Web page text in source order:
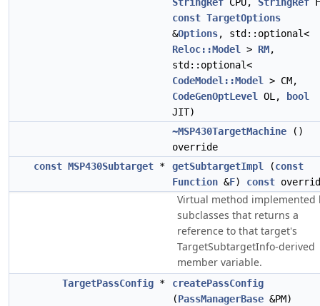
const TargetOptions
&Options, std::optional<
Reloc::Model
> RM,
std::optional<
CodeModel::Model
> CM,
CodeGenOptLevel
OL,
bool
JIT)
~MSP430TargetMachine ()
override
const MSP430Subtarget * getSubtargetImpl (const
Function &F) const
Virtual method implemented
subclasses that returns a
reference to that target's
TargetSubtargetInfo-derived
member variable.
TargetPassConfig *
createPassConfig
(PassManagerBase &PM)